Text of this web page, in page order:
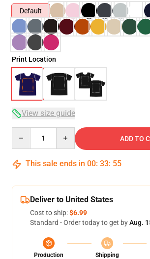
Default
Print Location
View size guide
ADD TO
This sale ends in 00: 33: 54
Deliver to United States
Cost to ship:$6.99
Standard - Order today to get byAug.
Production
Shipping